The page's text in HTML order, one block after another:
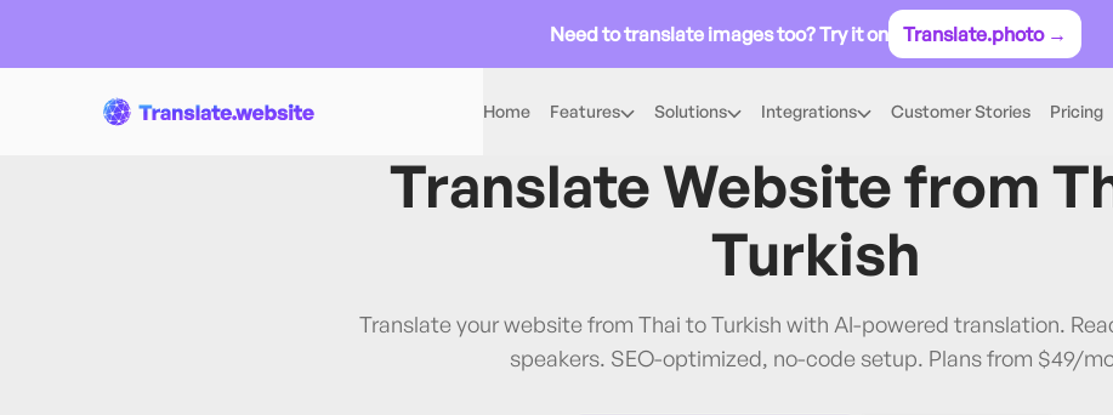
Need to translate images too? Try it on Translate.photo →
Home Features Solutions Integrations Customer Stories Pricing
Thai→Turkish
Translate Website from
Turkish
Translate your website from Thai to Turkish with AI-powered translation.
speakers. SEO-optimized, no-code setup. Plans from $49/